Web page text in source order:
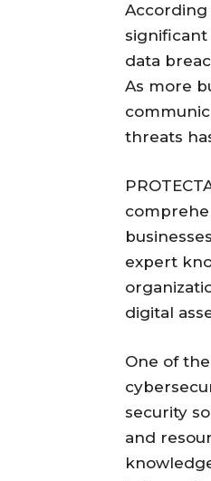
According
data
As more
threats
expert
digital
One of
security
and